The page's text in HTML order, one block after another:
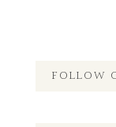
FOLLOW